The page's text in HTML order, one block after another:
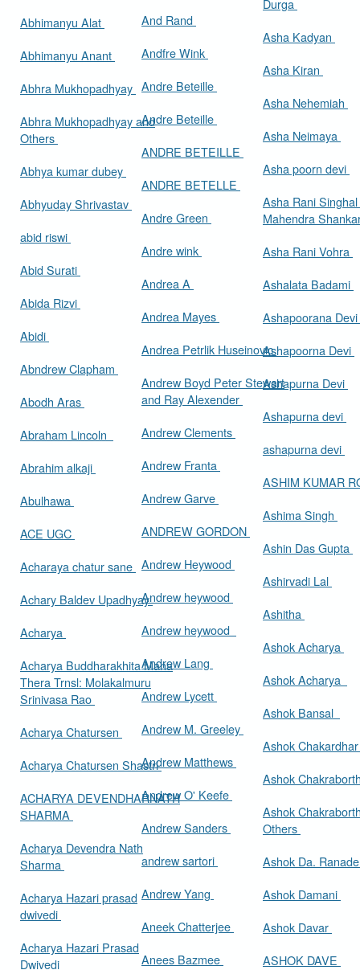
Abhimanyu Alat
Abhimanyu Anant
Abhra Mukhopadhyay
Abhra Mukhopadhyay and
Others
Abhya kumar dubey
Abhyuday Shrivastav
abid riswi
Abid Surati
Abida Rizvi
Abidi
Abndrew Clapham
Abodh Aras
Abraham Lincoln
Abrahim alkaji
Abulhawa
ACE UGC
Acharaya chatur sane
Achary Baldev Upadhyay
Acharya
Acharya Buddharakhita Maha
Thera Trnsl: Molakalmuru
Srinivasa Rao
Acharya Chatursen
Acharya Chatursen Shastri
ACHARYA DEVENDHARNATH
SHARMA
Acharya Devendra Nath
Sharma
Acharya Hazari prasad
dwivedi
Acharya Hazari Prasad
Dwivedi
And Rand
Andfre Wink
Andre Beteille
Andre Beteille
ANDRE BETEILLE
ANDRE BETELLE
Andre Green
Andre wink
Andrea A
Andrea Mayes
Andrea Petrlik Huseinovic
Andrew Boyd Peter Stewart
and Ray Alexender
Andrew Clements
Andrew Franta
Andrew Garve
ANDREW GORDON
Andrew Heywood
Andrew heywood
Andrew heywood
Andrew Lang
Andrew Lycett
Andrew M. Greeley
Andrew Matthews
Andrew O' Keefe
Andrew Sanders
andrew sartori
Andrew Yang
Aneek Chatterjee
Anees Bazmee
Durga
Asha Kadyan
Asha Kiran
Asha Nehemiah
Asha Neimaya
Asha poorn devi
Asha Rani
Mahendra
Asha Rani Vohra
Ashalata Badami
Ashapoorana Devi
Ashapoorna Devi
Ashapurna Devi
Ashapurna devi
ashapurna devi
ASHIM KUMAR
Ashima Singh
Ashin Das Gupta
Ashirvadi Lal
Ashitha
Ashok Acharya
Ashok Acharya
Ashok Bansal
Ashok
Ashok
Ashok
Others
Ashok Da.
Ashok Damani
Ashok Davar
ASHOK DAVE